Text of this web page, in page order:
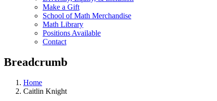
Make a Gift
School of Math Merchandise
Math Library
Positions Available
Contact
Breadcrumb
Home
Caitlin Knight